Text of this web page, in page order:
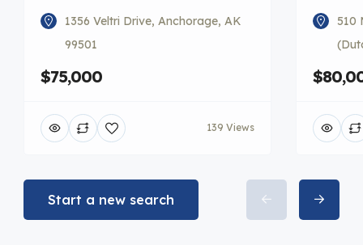
1356 Veltri Drive, Anchorage, AK
99501
$75,000
139 Views
510
Start a new search